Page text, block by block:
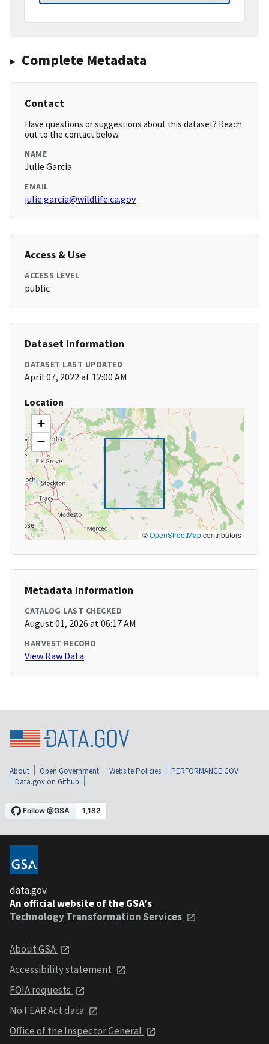
Complete Metadata
Contact
Have questions or suggestions about this dataset? Reach
out to the contact below.
NAME
Julie Garcia
EMAIL
julie.garcia@wildlife.ca.gov
Access & Use
ACCESS LEVEL
public
Dataset Information
DATASET LAST UPDATED
April 07, 2022 at 12:00 AM
Location
+
−
©OpenStreetMapcontributors
Metadata Information
CATALOG LAST CHECKED
August 01, 2026 at 06:17 AM
HARVEST RECORD
View Raw Data
About Open Government Website Policies
PERFORMANCE.GOV
Data.gov on Github
data.gov
An official website of the GSA's
Technology Transformation Services
About GSA
Accessibility statement
FOIA requests
No FEAR Act data
Office of the Inspector General